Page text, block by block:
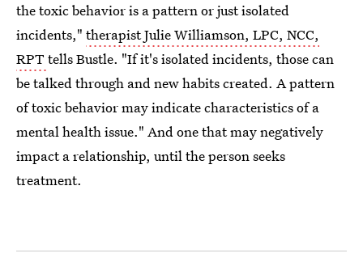
the toxic behavior is a pattern or just isolated
incidents," therapist Julie Williamson, LPC, NCC,
RPT tells Bustle. "If it's isolated incidents, those can
be talked through and new habits created. A pattern
of toxic behavior may indicate characteristics of a
mental health issue." And one that may negatively
impact a relationship, until the person seeks
treatment.